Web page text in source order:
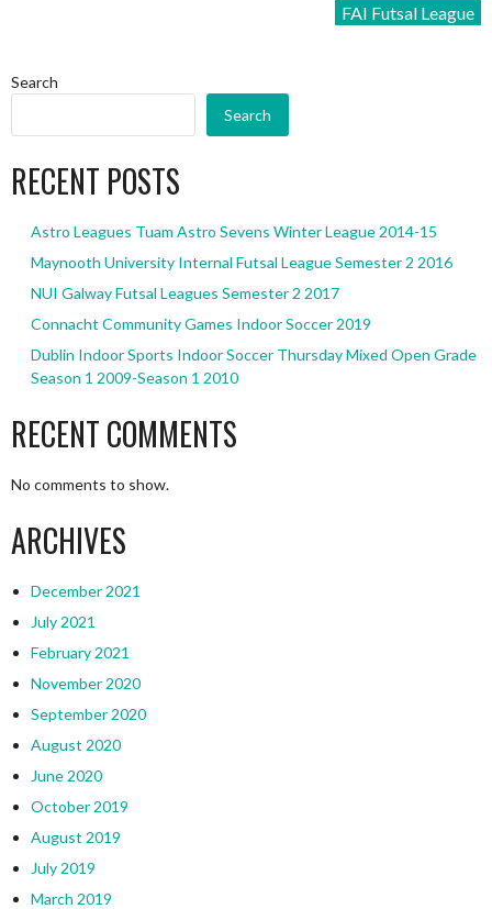
FAI Futsal League
Search
Search
RECENT POSTS
Astro Leagues Tuam Astro Sevens Winter League 2014-15
Maynooth University Internal Futsal League Semester 2 2016
NUI Galway Futsal Leagues Semester 2 2017
Connacht Community Games Indoor Soccer 2019
Dublin Indoor Sports Indoor Soccer Thursday Mixed Open Grade
Season 1 2009-Season 1 2010
RECENT COMMENTS
No comments to show.
ARCHIVES
December 2021
July 2021
February 2021
November 2020
September 2020
August 2020
June 2020
October 2019
August 2019
July 2019
March 2019